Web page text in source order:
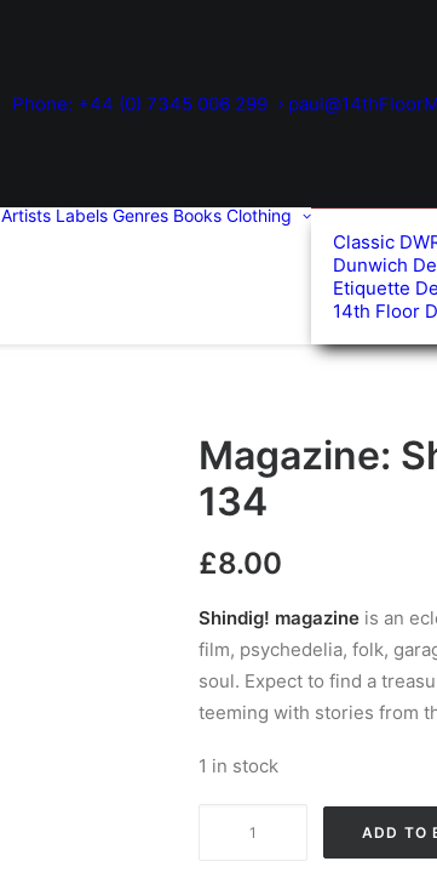
Phone: +44 (0) 7345 006 299
Artists Labels Genres Books Clothing
Classic
Dunwich
Etiquette
14th Floor
Magazine:
134
£8.00
Shindig! magazine is an
film, psychedelia, folk,
soul. Expect to find a
teeming with stories from
1 in stock
ADD TO